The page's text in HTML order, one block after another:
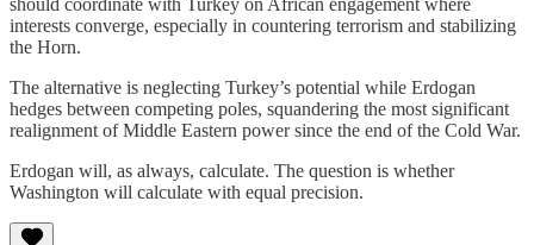
interests converge, especially in countering terrorism and stabilizing
the Horn.
The alternative is neglecting Turkey’s potential while Erdogan
hedges between competing poles, squandering the most significant
realignment of Middle Eastern power since the end of the Cold War.
Erdogan will, as always, calculate. The question is whether
Washington will calculate with equal precision.